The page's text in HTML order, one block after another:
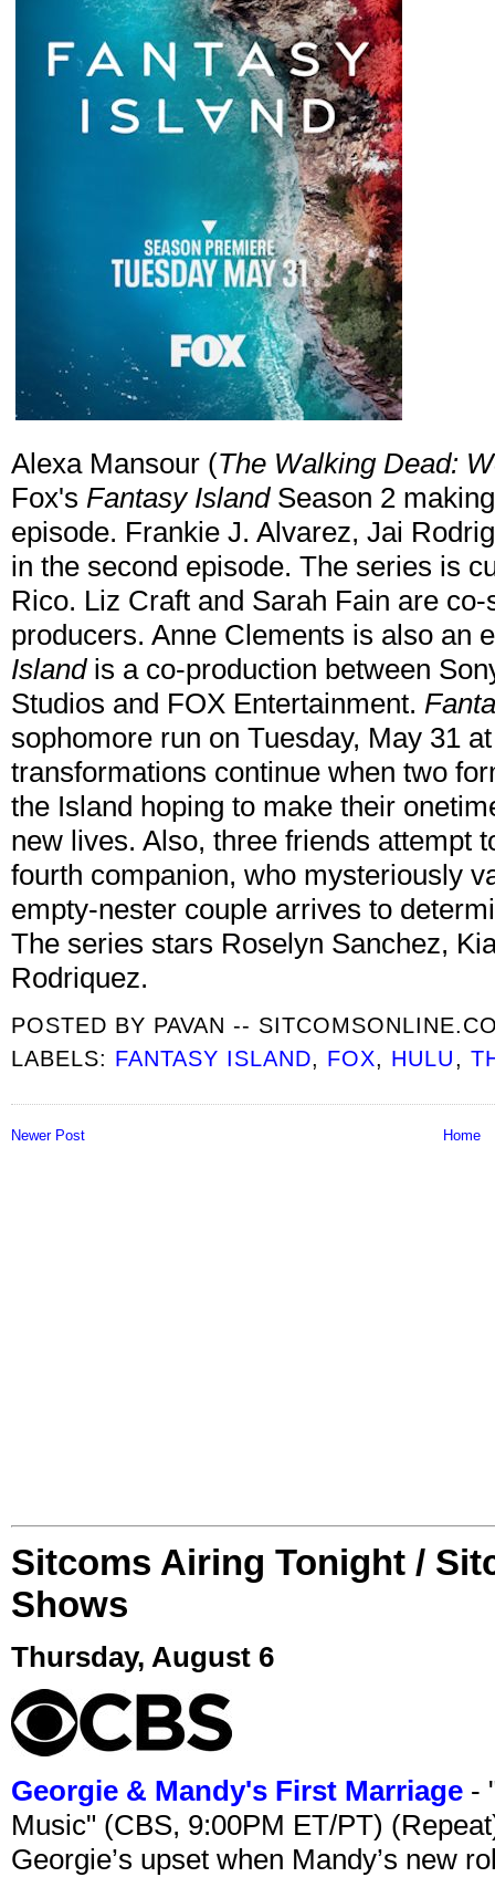
Alexa Mansour (The Walking Dead:
Fox's Fantasy IslandSeason 2
episode. Frankie J. Alvarez, Jai
in the second episode. The series is
Rico. Liz Craft and Sarah Fain are
producers. Anne Clements is also an
Islandis a co-production between
Studios and FOX Entertainment.
sophomore run on Tuesday, May 31
transformations continue when two
the Island hoping to make their
new lives. Also, three friends attempt
fourth companion, who mysteriously
empty-nester couple arrives to
The series stars Roselyn Sanchez,
Rodriquez.
POSTED BY PAVAN --
LABELS: FANTASY ISLAND, FOX, HULU,
Newer Post Home
Sitcoms Airing Tonight /
Shows
Thursday, August 6
Georgie & Mandy's First Marriage -
Music" (CBS, 9:00PM ET/PT)
Georgie’s upset when Mandy’s new